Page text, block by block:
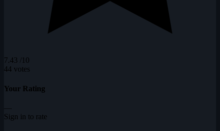
7.43 /10
44 votes
Your Rating
—
Sign in to rate